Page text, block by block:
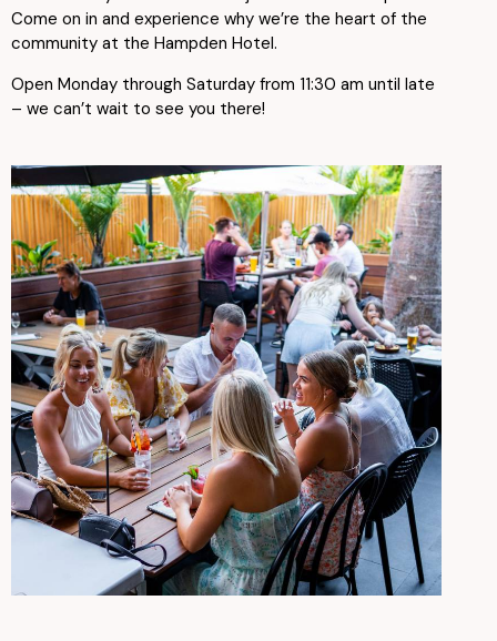
Come on in and experience why we’re the heart of the
community at the Hampden Hotel.
Open Monday through Saturday from 11:30 am until late
– we can’t wait to see you there!